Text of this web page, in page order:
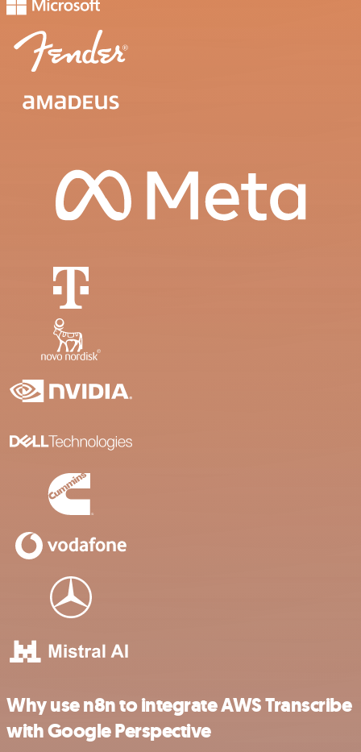
Why use n8n to integrate AWS Transcribe
with Google Perspective